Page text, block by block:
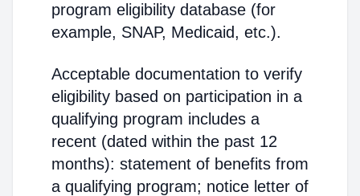
program eligibility database (for
example, SNAP, Medicaid, etc.).
Acceptable documentation to verify
eligibility based on participation in a
qualifying program includes a
recent (dated within the past 12
months): statement of benefits from
a qualifying program; notice letter of